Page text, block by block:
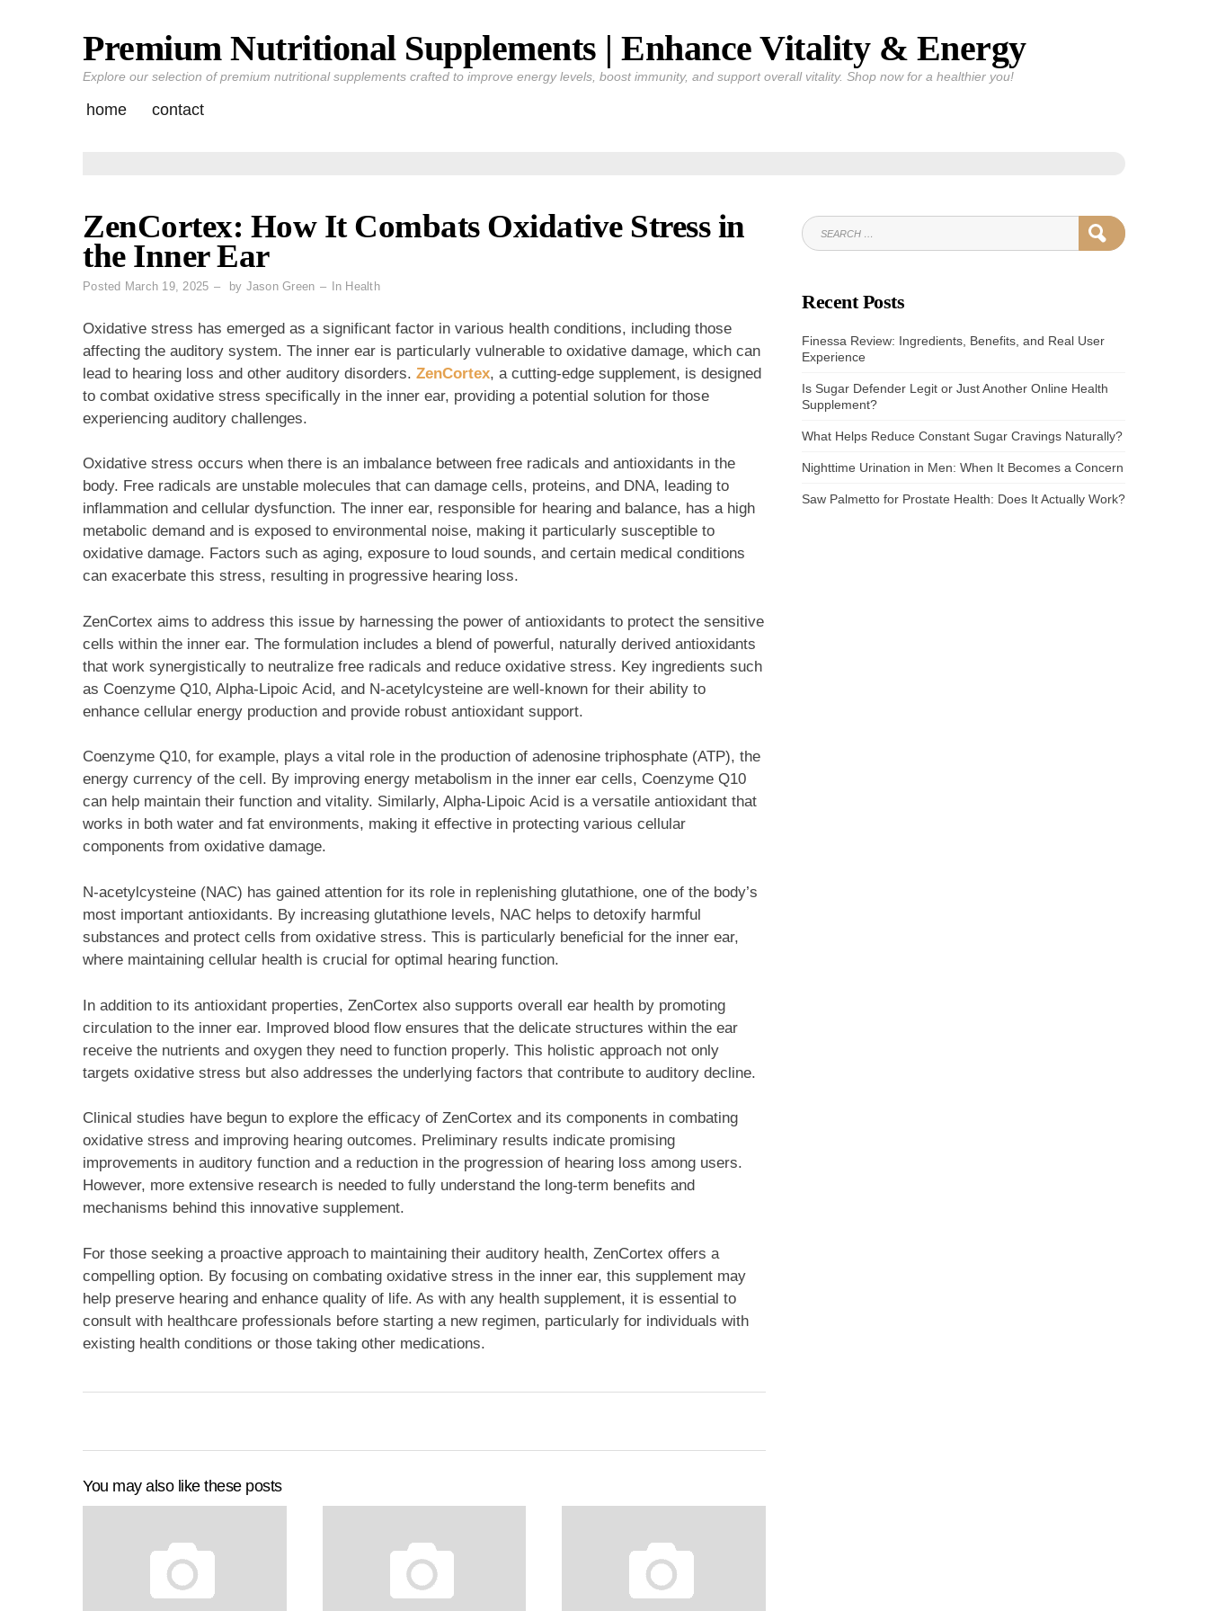
Premium Nutritional Supplements | Enhance Vitality & Energy
Explore our selection of premium nutritional supplements crafted to improve energy levels, boost immunity, and support overall vitality. Shop now for a healthier you!
home contact
ZenCortex: How It Combats Oxidative Stress in
the Inner Ear
Posted March 19, 2025 by Jason Green In Health
Oxidative stress has emerged as a significant factor in various health conditions, including those
affecting the auditory system. The inner ear is particularly vulnerable to oxidative damage, which can
lead to hearing loss and other auditory disorders. ZenCortex, a cutting-edge supplement, is designed
to combat oxidative stress specifically in the inner ear, providing a potential solution for those
experiencing auditory challenges.
Oxidative stress occurs when there is an imbalance between free radicals and antioxidants in the
body. Free radicals are unstable molecules that can damage cells, proteins, and DNA, leading to
inflammation and cellular dysfunction. The inner ear, responsible for hearing and balance, has a high
metabolic demand and is exposed to environmental noise, making it particularly susceptible to
oxidative damage. Factors such as aging, exposure to loud sounds, and certain medical conditions
can exacerbate this stress, resulting in progressive hearing loss.
ZenCortex aims to address this issue by harnessing the power of antioxidants to protect the sensitive
cells within the inner ear. The formulation includes a blend of powerful, naturally derived antioxidants
that work synergistically to neutralize free radicals and reduce oxidative stress. Key ingredients such
as Coenzyme Q10, Alpha-Lipoic Acid, and N-acetylcysteine are well-known for their ability to
enhance cellular energy production and provide robust antioxidant support.
Coenzyme Q10, for example, plays a vital role in the production of adenosine triphosphate (ATP), the
energy currency of the cell. By improving energy metabolism in the inner ear cells, Coenzyme Q10
can help maintain their function and vitality. Similarly, Alpha-Lipoic Acid is a versatile antioxidant that
works in both water and fat environments, making it effective in protecting various cellular
components from oxidative damage.
N-acetylcysteine (NAC) has gained attention for its role in replenishing glutathione, one of the body’s
most important antioxidants. By increasing glutathione levels, NAC helps to detoxify harmful
substances and protect cells from oxidative stress. This is particularly beneficial for the inner ear,
where maintaining cellular health is crucial for optimal hearing function.
In addition to its antioxidant properties, ZenCortex also supports overall ear health by promoting
circulation to the inner ear. Improved blood flow ensures that the delicate structures within the ear
receive the nutrients and oxygen they need to function properly. This holistic approach not only
targets oxidative stress but also addresses the underlying factors that contribute to auditory decline.
Clinical studies have begun to explore the efficacy of ZenCortex and its components in combating
oxidative stress and improving hearing outcomes. Preliminary results indicate promising
improvements in auditory function and a reduction in the progression of hearing loss among users.
However, more extensive research is needed to fully understand the long-term benefits and
mechanisms behind this innovative supplement.
For those seeking a proactive approach to maintaining their auditory health, ZenCortex offers a
compelling option. By focusing on combating oxidative stress in the inner ear, this supplement may
help preserve hearing and enhance quality of life. As with any health supplement, it is essential to
consult with healthcare professionals before starting a new regimen, particularly for individuals with
existing health conditions or those taking other medications.
You may also like these posts
SEARCH
FOR:
SEARCH
Recent Posts
Finessa Review: Ingredients, Benefits, and Real User
Experience
Is Sugar Defender Legit or Just Another Online Health
Supplement?
What Helps Reduce Constant Sugar Cravings Naturally?
Nighttime Urination in Men: When It Becomes a Concern
Saw Palmetto for Prostate Health: Does It Actually Work?